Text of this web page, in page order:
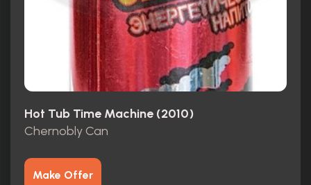
Hot Tub Time Machine (2010)
Chernobly Can
Make Offer